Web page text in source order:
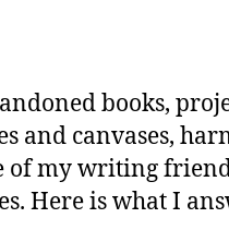
books,
and canvases,
my writing
Here is what I